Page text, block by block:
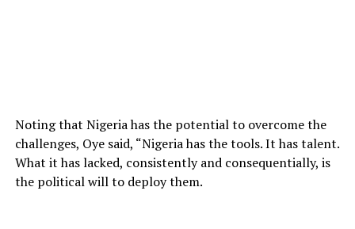
Noting that Nigeria has the potential to overcome the
challenges, Oye said, “Nigeria has the tools. It has talent.
What it has lacked, consistently and consequentially, is
the political will to deploy them.